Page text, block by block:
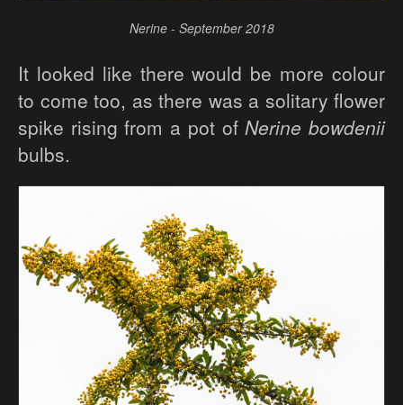
Nerine - September 2018
It looked like there would be more colour
to come too, as there was a solitary flower
spike rising from a pot ofNerine bowdenii
bulbs.